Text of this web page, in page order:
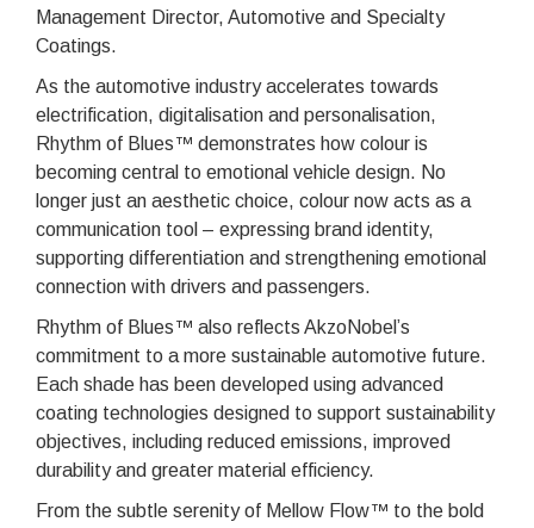
Management Director, Automotive and Specialty
Coatings.
As the automotive industry accelerates towards
electrification, digitalisation and personalisation,
Rhythm of Blues™ demonstrates how colour is
becoming central to emotional vehicle design. No
longer just an aesthetic choice, colour now acts as a
communication tool – expressing brand identity,
supporting differentiation and strengthening emotional
connection with drivers and passengers.
Rhythm of Blues™ also reflects AkzoNobel’s
commitment to a more sustainable automotive future.
Each shade has been developed using advanced
coating technologies designed to support sustainability
objectives, including reduced emissions, improved
durability and greater material efficiency.
From the subtle serenity of Mellow Flow™ to the bold